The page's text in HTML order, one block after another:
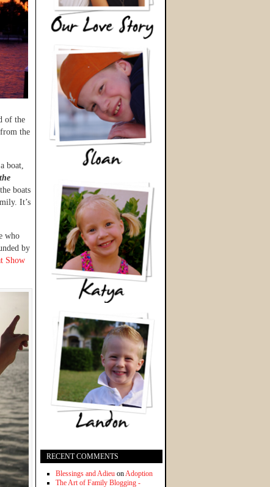
of the
the
boat,
boats
It’s
who
by
Show
RECENT COMMENTS
Blessings and Adieu onAdoption
The Art of Family Blogging -